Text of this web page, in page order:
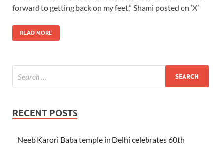
forward to getting back on my feet,” Shami posted on ‘X’
READ MORE
RECENT POSTS
Neeb Karori Baba temple in Delhi celebrates 60th